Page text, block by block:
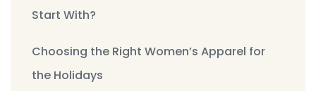
Start With?
Choosing the Right Women’s Apparel for
the Holidays